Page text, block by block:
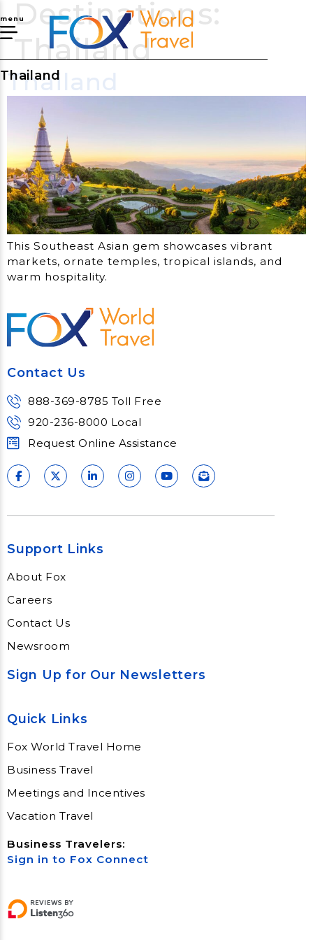
menu
Thailand
Destinations:
Thailand
Thailand
This Southeast Asian gem showcases vibrant
markets, ornate temples, tropical islands, and
warm hospitality.
Contact Us
888-369-8785 Toll Free
920-236-8000 Local
Request Online Assistance
Support Links
About Fox
Careers
Contact Us
Newsroom
Sign Up for Our Newsletters
Quick Links
Fox World Travel Home
Business Travel
Meetings and Incentives
Vacation Travel
Business Travelers:
Sign in to Fox Connect